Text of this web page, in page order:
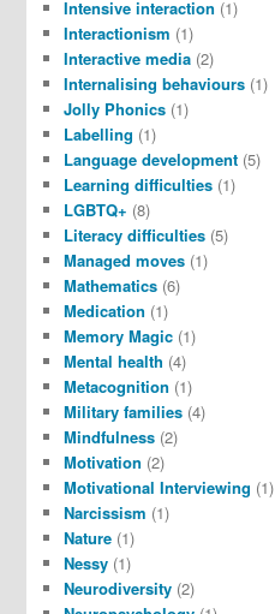
Intensive interaction (1)
Interactionism (1)
Interactive media (2)
Internalising behaviours (1)
Jolly Phonics (1)
Labelling (1)
Language development (5)
Learning difficulties (1)
LGBTQ+ (8)
Literacy difficulties (5)
Managed moves (1)
Mathematics (6)
Medication (1)
Memory Magic (1)
Mental health (4)
Metacognition (1)
Military families (4)
Mindfulness (2)
Motivation (2)
Motivational Interviewing (1)
Narcissism (1)
Nature (1)
Nessy (1)
Neurodiversity (2)